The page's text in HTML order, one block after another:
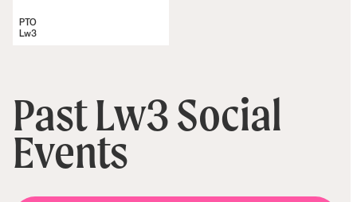
PTO
Lw3
Past Lw3 Social
Events